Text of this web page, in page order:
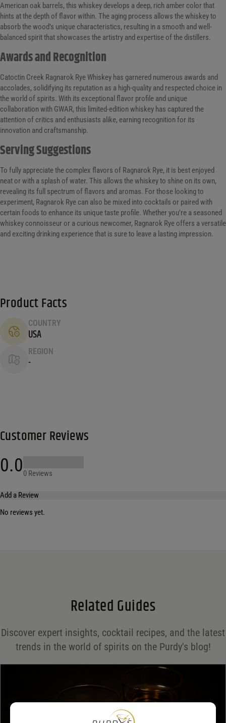
American oak barrels, this whiskey develops a deep, rich amber color that
hints at the depth of flavor within. The aging process allows the whiskey to
absorb the wood’s unique characteristics, resulting in a smooth and well-
balanced spirit that showcases the artistry and expertise of the distillers.
Awards and Recognition
Catoctin Creek Ragnarok Rye Whiskey has garnered numerous awards and
accolades, solidifying its reputation as a high-quality and respected choice in
the world of spirits. With its exceptional flavor profile and unique
collaboration with GWAR, this limited-edition whiskey has captured the
attention of critics and enthusiasts alike, earning recognition for its
innovation and craftsmanship.
Serving Suggestions
To fully appreciate the complex flavors of Ragnarok Rye, it is best enjoyed
neat or with a splash of water. This allows the whiskey to shine on its own,
revealing its full spectrum of flavors and aromas. For those looking to
experiment, Ragnarok Rye can also be mixed into cocktails or paired with
certain foods to enhance its unique taste profile. Whether you’re a seasoned
whiskey connoisseur or a curious newcomer, Ragnarok Rye offers a versatile
and exciting drinking experience that is sure to leave a lasting impression.
Product Facts
COUNTRY
USA
REGION
-
Customer Reviews
0.00 Reviews
Add a Review
*
No reviews yet.
Related Guides
Discover expert insights, cocktail recipes, and the latest
trends in the world of spirits on the Purdy's blog!